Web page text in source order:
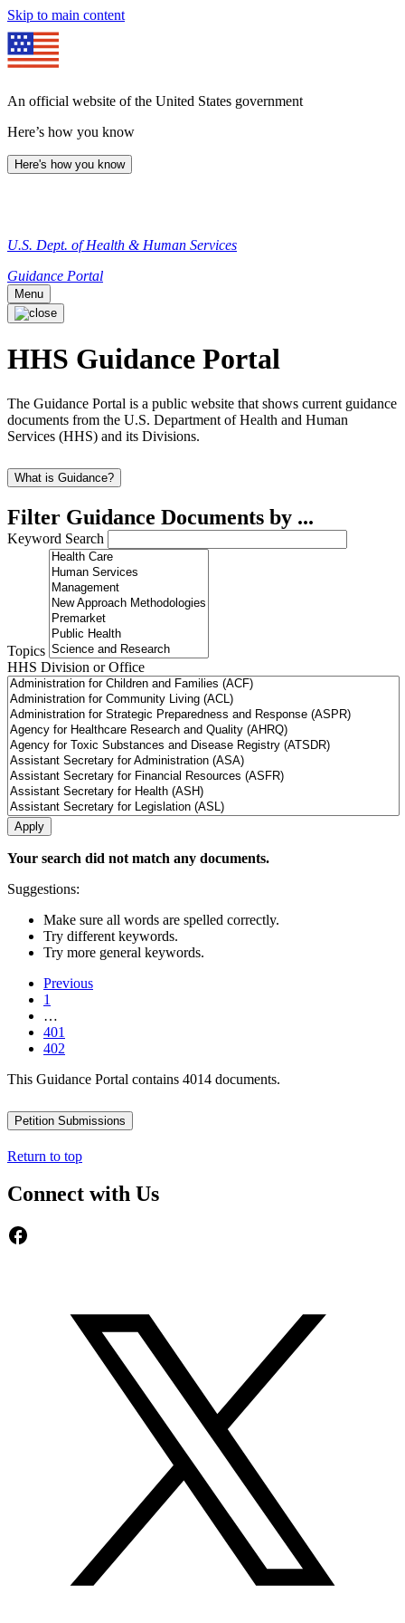
Skip to main content
An official website of the United States government
Here’s how you know
Here's how you know
U.S. Dept. of Health & Human Services
Guidance Portal
Menu
HHS Guidance Portal
The Guidance Portal is a public website that shows current guidance
documents from the U.S. Department of Health and Human
Services (HHS) and its Divisions.
What is Guidance?
Filter Guidance Documents by ...
Keyword Search
Topics
HHS Division or Office
Your search did not match any documents.
Suggestions:
Make sure all words are spelled correctly.
Try different keywords.
Try more general keywords.
Previous
1
…
401
402
This Guidance Portal contains 4014 documents.
Petition Submissions
Return to top
Connect with Us